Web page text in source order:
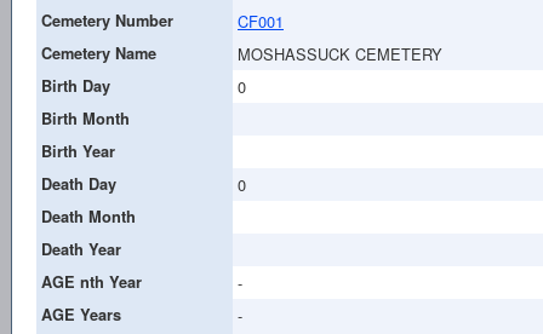
Cemetery Number
CF001
Cemetery Name MOSHASSUCK CEMETERY
Birth Day 0
Birth Month
Birth Year
Death Day
0
Death Month
Death Year
AGE nth Year
-
AGE Years -